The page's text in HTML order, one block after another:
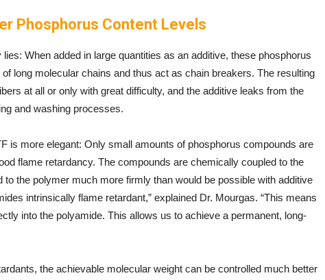
Phosphorus Content Levels
When added in large quantities as an additive, these phosphorus
long molecular chains and thus act as chain breakers. The resulting
at all or only with great difficulty, and the additive leaks from the
and washing processes.
is more elegant: Only small amounts of phosphorus compounds are
flame retardancy. The compounds are chemically coupled to the
to the polymer much more firmly than would be possible with additive
intrinsically flame retardant,” explained Dr. Mourgas. “This means
into the polyamide. This allows us to achieve a permanent, long-
the achievable molecular weight can be controlled much better